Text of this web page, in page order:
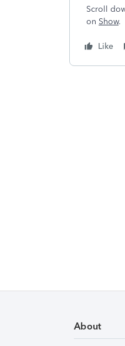
Scroll
on Show.
Like
About